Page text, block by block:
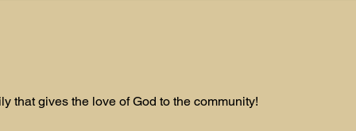
that gives the love of God to the community!